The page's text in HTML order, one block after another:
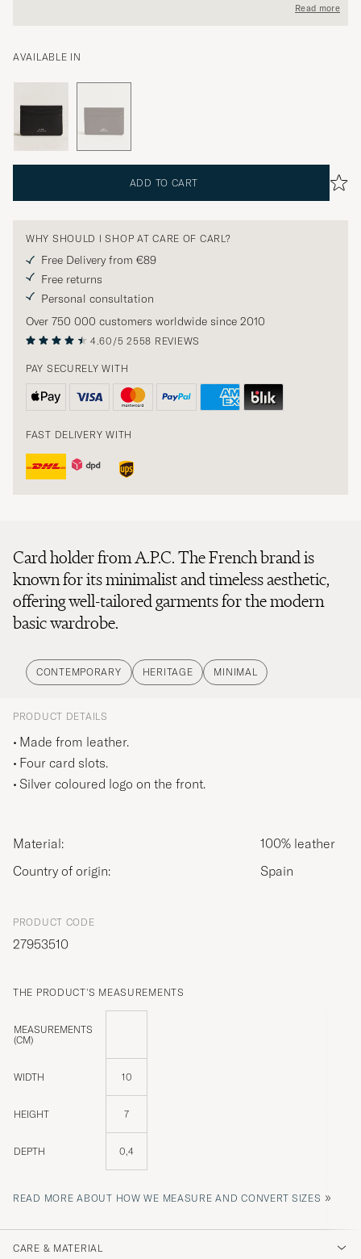
Read more
AVAILABLE IN
ADD TO CART
WHY SHOULD I SHOP AT CARE OF CARL?
Free Delivery from €89
Free returns
Personal consultation
Over 750 000 customers worldwide since 2010
4.60/5 2558 REVIEWS
PAY SECURELY WITH
FAST DELIVERY WITH
Card holder from A.P.C. The French brand is
known for its minimalist and timeless aesthetic,
offering well-tailored garments for the modern
basic wardrobe.
CONTEMPORARY HERITAGE MINIMAL
PRODUCT DETAILS
Made from leather.
Four card slots.
Silver coloured logo on the front.
Material:
100% leather
Country of origin:
Spain
PRODUCT CODE
27953510
THE PRODUCT'S MEASUREMENTS
MEASUREMENTS
(CM)
WIDTH 10
HEIGHT 7
DEPTH 0,4
READ MORE ABOUT HOW WE MEASURE AND CONVERT SIZES »
CARE & MATERIAL